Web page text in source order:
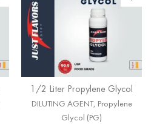
1/2 Liter Propylene Glycol
DILUTING AGENT , Propylene
Glycol (PG)